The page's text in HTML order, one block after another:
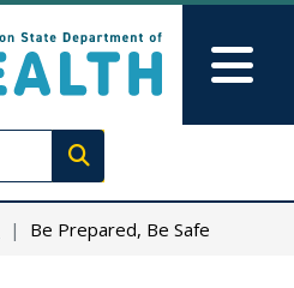
Execute search
Be Prepared, Be Safe